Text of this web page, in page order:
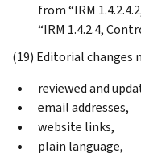
from “IRM
“IRM 1.4.2.4,
(19) Editorial
reviewed and
email addresses,
website links,
plain language,